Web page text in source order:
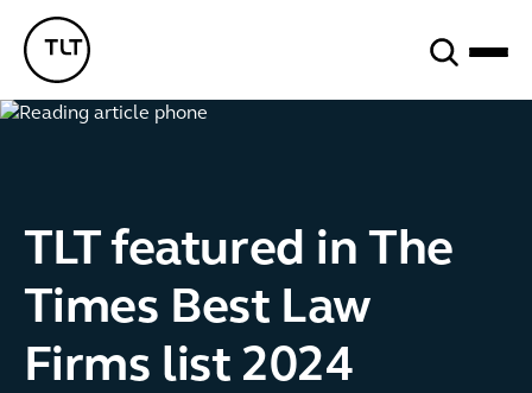
TLT - Home
TLT featured in The
Times Best Law
Firms list 2024